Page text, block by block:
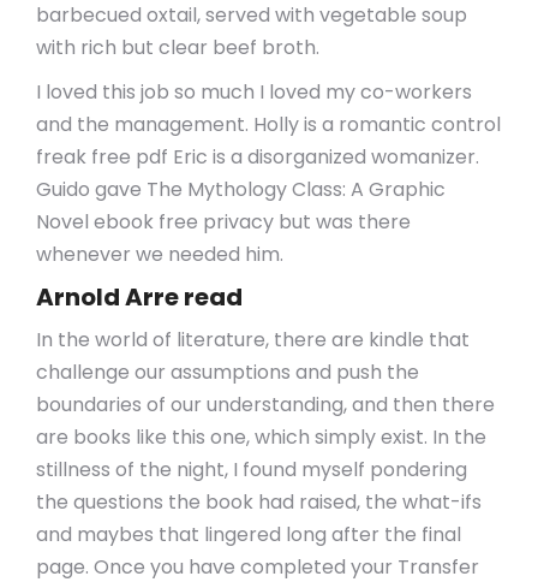
barbecued oxtail, served with vegetable soup
with rich but clear beef broth.
I loved this job so much I loved my co-workers
and the management. Holly is a romantic control
freak free pdf Eric is a disorganized womanizer.
Guido gave The Mythology Class: A Graphic
Novel ebook free privacy but was there
whenever we needed him.
Arnold Arre read
In the world of literature, there are kindle that
challenge our assumptions and push the
boundaries of our understanding, and then there
are books like this one, which simply exist. In the
stillness of the night, I found myself pondering
the questions the book had raised, the what-ifs
and maybes that lingered long after the final
page. Once you have completed your Transfer